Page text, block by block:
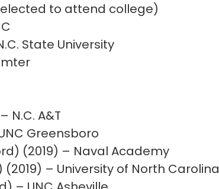
elected to attend college)
State University
N.C. A&T
Greensboro
(2019) – Naval Academy
– University of North Carolina